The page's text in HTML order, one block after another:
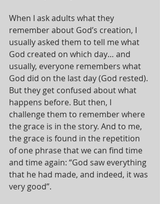
When I ask adults what they
remember about God’s creation, I
usually asked them to tell me what
God created on which day… and
usually, everyone remembers what
God did on the last day (God rested).
But they get confused about what
happens before. But then, I
challenge them to remember where
the grace is in the story. And to me,
the grace is found in the repetition
of one phrase that we can find time
and time again: “God saw everything
that he had made, and indeed, it was
very good”.